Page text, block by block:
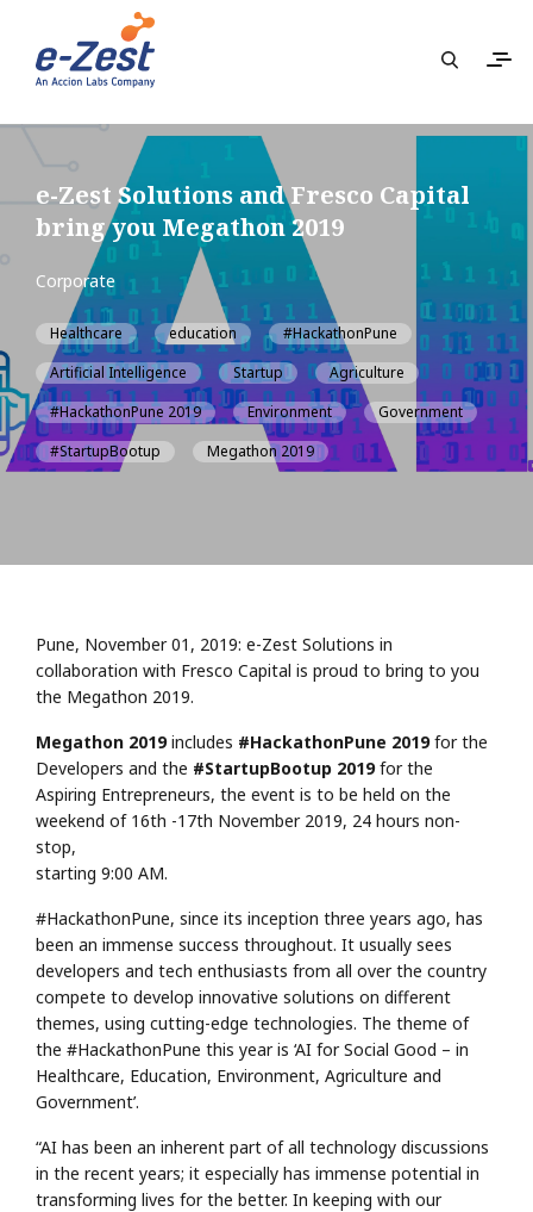
e-Zest Solutions and Fresco Capital
bring you Megathon 2019
Corporate
Healthcare education
#HackathonPune
Artificial Intelligence
Startup
Agriculture
#HackathonPune 2019
Environment
Government
#StartupBootup
Megathon 2019
Pune, November 01, 2019: e-Zest Solutions in
collaboration with Fresco Capital is proud to bring to you
the Megathon 2019.
Megathon 2019includes #HackathonPune 2019for the
Developers and the #StartupBootup 2019for the
Aspiring Entrepreneurs, the event is to be held on the
weekend of 16th -17th November 2019, 24 hours non-
stop,
starting 9:00 AM.
#HackathonPune, since its inception three years ago, has
been an immense success throughout. It usually sees
developers and tech enthusiasts from all over the country
compete to develop innovative solutions on different
themes, using cutting-edge technologies. The theme of
the #HackathonPune this year is ‘AI for Social Good – in
Healthcare, Education, Environment, Agriculture and
Government’.
“AI has been an inherent part of all technology discussions
in the recent years; it especially has immense potential in
transforming lives for the better. In keeping with our